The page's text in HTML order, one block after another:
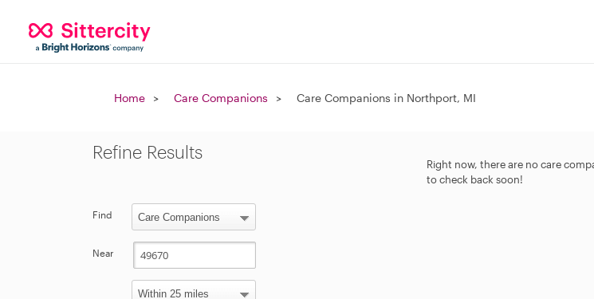
Home Care Companions Care Companions in Northport, MI
Right now, there are no care
to check back soon!
Refine Results
Find
Near